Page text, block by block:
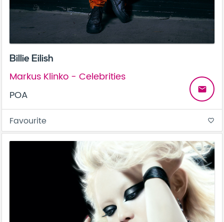
Billie Eilish
Markus Klinko - Celebrities
POA
email
Favourite favorite_border